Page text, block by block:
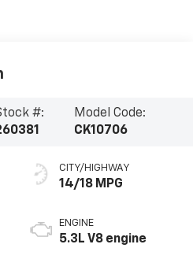
#:
Model Code:
CK10706
CITY/HIGHWAY
14/18 MPG
ENGINE
5.3L V8 engine